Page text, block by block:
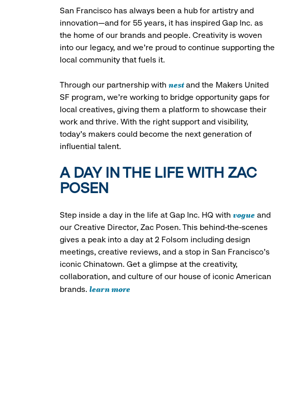
San Francisco has always been a hub for artistry and
innovation—and for 55 years, it has inspired Gap Inc. as
the home of our brands and people. Creativity is woven
into our legacy, and we’re proud to continue supporting the
local community that fuels it.
Through our partnership with nestand the Makers United
SF program, we’re working to bridge opportunity gaps for
local creatives, giving them a platform to showcase their
work and thrive. With the right support and visibility,
today’s makers could become the next generation of
influential talent.
A DAY IN THE LIFE WITH ZAC
POSEN
Step inside a day in the life at Gap Inc. HQ with vogueand
our Creative Director, Zac Posen. This behind-the-scenes
gives a peak into a day at 2 Folsom including design
meetings, creative reviews, and a stop in San Francisco's
iconic Chinatown. Get a glimpse at the creativity,
collaboration, and culture of our house of iconic American
brands. learn more